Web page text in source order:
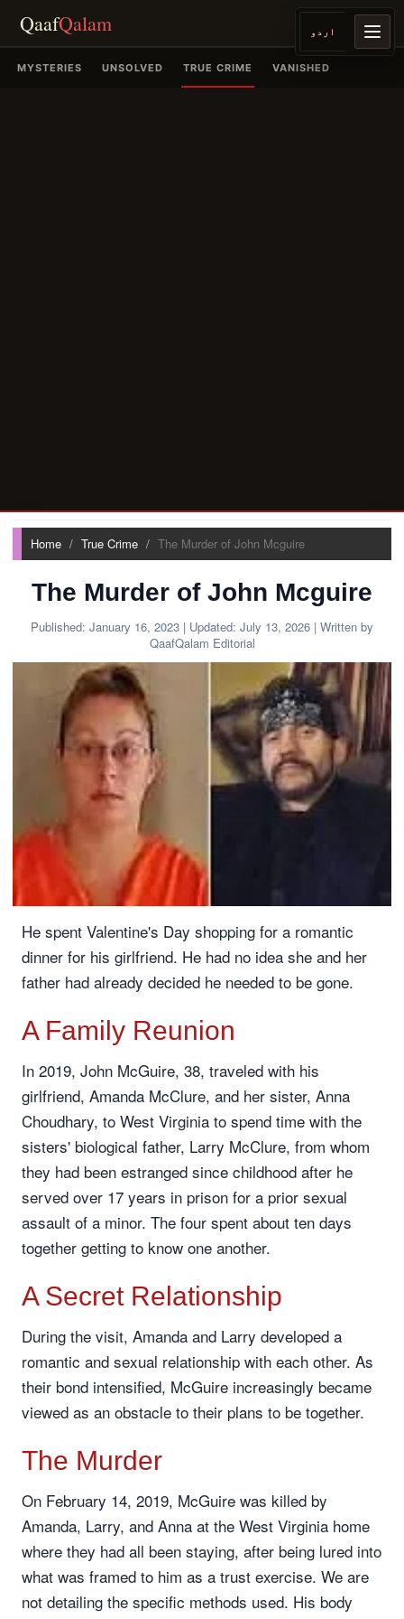
QaafQalam اردو
Home True Crime The Murder of John Mcguire
The Murder of John Mcguire
Published: January 16, 2023 | Updated: July 13, 2026 | Written by
QaafQalam Editorial
He spent Valentine's Day shopping for a romantic
dinner for his girlfriend. He had no idea she and her
father had already decided he needed to be gone.
A Family Reunion
In 2019, John McGuire, 38, traveled with his
girlfriend, Amanda McClure, and her sister, Anna
Choudhary, to West Virginia to spend time with the
sisters' biological father, Larry McClure, from whom
they had been estranged since childhood after he
served over 17 years in prison for a prior sexual
assault of a minor. The four spent about ten days
together getting to know one another.
A Secret Relationship
During the visit, Amanda and Larry developed a
romantic and sexual relationship with each other. As
their bond intensified, McGuire increasingly became
viewed as an obstacle to their plans to be together.
The Murder
On February 14, 2019, McGuire was killed by
Amanda, Larry, and Anna at the West Virginia home
where they had all been staying, after being lured into
what was framed to him as a trust exercise. We are
not detailing the specific methods used. His body